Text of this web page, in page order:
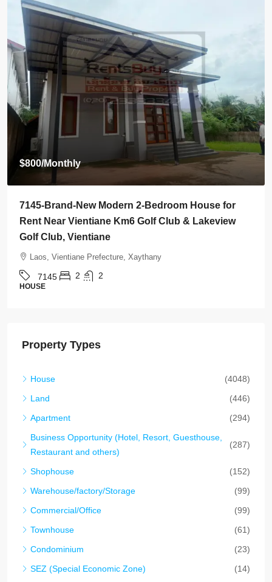
$2,000/Monthly
7142-Spacious 4-Bedroom House for Rent Near
Wattay International Airport & Sangjiang Market,
Vientiane
Laos, Vientiane Prefecture, Sikhottabong
7142 4
HOUSE
Property Types
House
(4048)
Land
(446)
Apartment
(294)
Business Opportunity (Hotel, Resort, Guesthouse,
Restaurant and others)
(287)
Shophouse
(152)
Warehouse/factory/Storage
(99)
Commercial/Office
(99)
Townhouse
(61)
Condominium
(23)
SEZ (Special Economic Zone)
(14)